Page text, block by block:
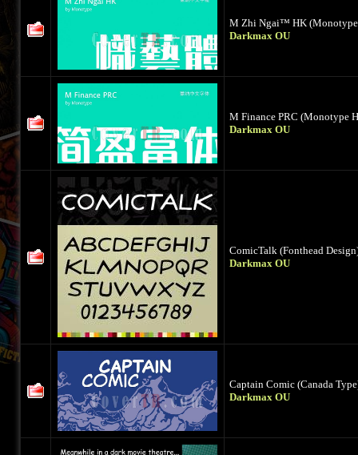
M Zhi Ngai™ HK
Darkmax OU
M Finance PRC (Monotype
Darkmax OU
ComicTalk (Fonthead
Darkmax OU
Captain Comic (Canada
Darkmax OU